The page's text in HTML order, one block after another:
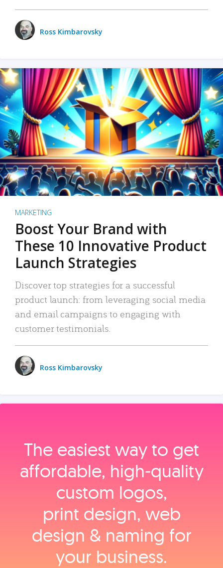
Ross Kimbarovsky
MARKETING
Boost Your Brand with
These 10 Innovative Product
Launch Strategies
Discover top strategies for a successful
product launch: from leveraging social media
and email campaigns to engaging with
customer testimonials.
Ross Kimbarovsky
The easiest way to get
affordable, high‑quality
custom logos,
print design, web
design & naming for
your business.